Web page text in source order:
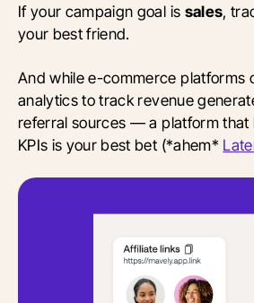
If your campaign goal is sales,
your best friend.
And while e-commerce platforms
analytics to track revenue
referral sources — a platform that
KPIs is your best bet (*ahem*